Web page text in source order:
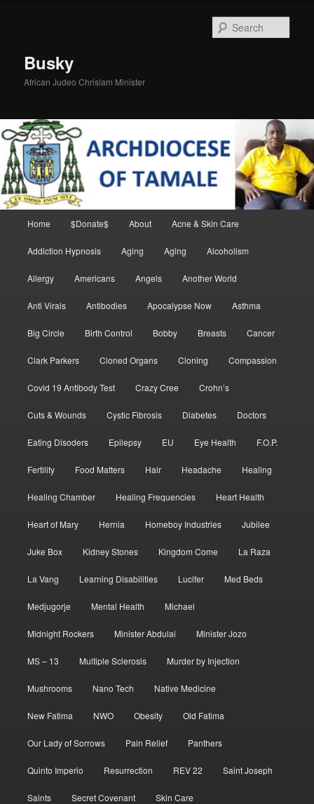
Busky
African Judeo Chrislam Minister
Home $Donate$ About Acne & Skin Care
Addiction Hypnosis Aging Aging Alcoholism
Allergy Americans Angels Another World
Anti Virals Antibodies Apocalypse Now Asthma
Big Circle Birth Control Bobby Breasts Cancer
Clark Parkers Cloned Organs Cloning Compassion
Covid 19 Antibody Test Crazy Cree Crohn’s
Cuts & Wounds Cystic Fibrosis Diabetes Doctors
Eating Disoders Epilepsy EU Eye Health F.O.P.
Fertility Food Matters Hair Headache Healing
Healing Chamber Healing Frequencies Heart Health
Heart of Mary Hernia Homeboy Industries Jubilee
Juke Box Kidney Stones Kingdom Come La Raza
La Vang Learning Disabilities Lucifer Med Beds
Medjugorje Mental Health Michael
Midnight Rockers Minister Abdulai Minister Jozo
MS – 13 Multiple Sclerosis Murder by Injection
Mushrooms Nano Tech Native Medicine
New Fatima NWO Obesity Old Fatima
Our Lady of Sorrows Pain Relief Panthers
Quinto Imperio Resurrection REV 22 Saint Joseph
Saints Secret Covenant Skin Care